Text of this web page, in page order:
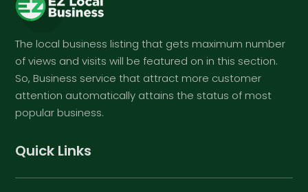
The local business listing that gets maximum number
of views and visits will be featured on in this section.
So, Business service that attract more customer
attention automatically attains the status of most
popular business.
Quick Links